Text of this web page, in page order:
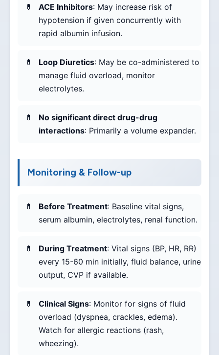
ACE Inhibitors: May increase risk of
hypotension if given concurrently with
rapid albumin infusion.
Loop Diuretics: May be co-administered to
manage fluid overload, monitor
electrolytes.
No significant direct drug-drug
interactions: Primarily a volume expander.
Monitoring & Follow-up
Before Treatment: Baseline vital signs,
serum albumin, electrolytes, renal function.
During Treatment: Vital signs (BP, HR, RR)
every 15-60 min initially, fluid balance, urine
output, CVP if available.
Clinical Signs: Monitor for signs of fluid
overload (dyspnea, crackles, edema).
Watch for allergic reactions (rash,
wheezing).